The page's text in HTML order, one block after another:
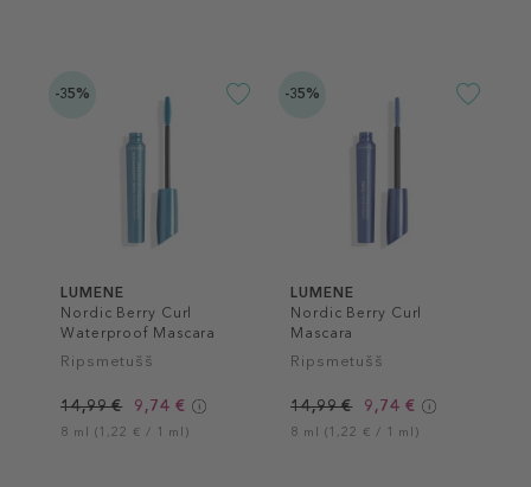
-35%
LUMENE
Nordic Berry Curl
Waterproof Mascara
Ripsmetušš
14,99 € 9,74 €
8 ml (1,22 € / 1 ml)
-35%
LUMENE
Nordic Berry Curl
Mascara
Ripsmetušš
14,99 € 9,74 €
8 ml (1,22 € / 1 ml)